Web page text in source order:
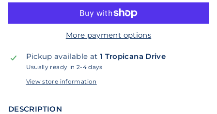
More payment options
Pickup available at 1 Tropicana Drive
Usually ready in 2-4 days
View store information
DESCRIPTION